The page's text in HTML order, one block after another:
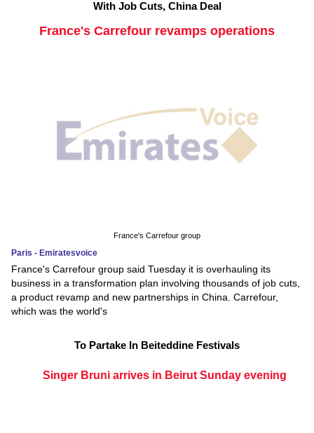
With Job Cuts, China Deal
France's Carrefour revamps operations
France's Carrefour group
Paris - Emiratesvoice
France's Carrefour group said Tuesday it is overhauling its
business in a transformation plan involving thousands of job cuts,
a product revamp and new partnerships in China. Carrefour,
which was the world's
To Partake In Beiteddine Festivals
Singer Bruni arrives in Beirut Sunday evening